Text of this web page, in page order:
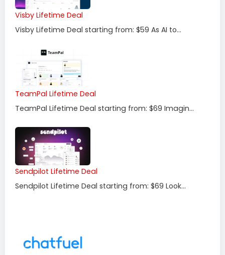
Visby Lifetime Deal
Visby Lifetime Deal starting from: $59 As AI to...
TeamPal Lifetime Deal
TeamPal Lifetime Deal starting from: $69 Imagin...
Sendpilot Lifetime Deal
Sendpilot Lifetime Deal starting from: $69 Look...